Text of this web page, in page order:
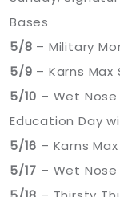
Bases
5/8 – Military
5/9 – Karns
5/10 – Wet
Education Day
5/16 – Karns
5/17 – Wet